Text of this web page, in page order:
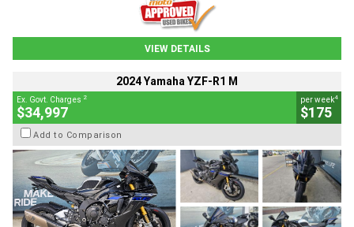
VIEW DETAILS
2024 Yamaha YZF-R1 M
Ex. Govt. Charges 2
$34,997
per week4
$175
Add to Comparison